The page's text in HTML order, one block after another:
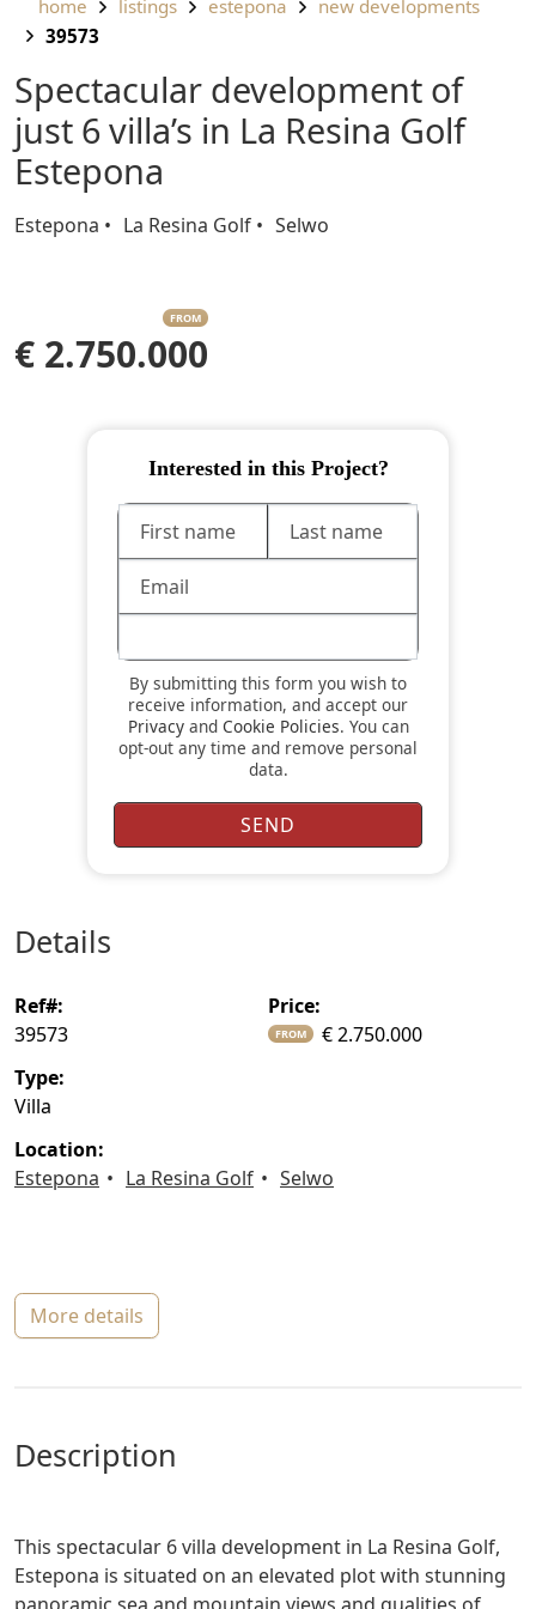
home listings estepona
new developments
39573
Spectacular development of
just 6 villa’s in La Resina Golf
Estepona
Estepona La Resina Golf Selwo
FROM
€ 2.750.000
Interested in this Project?
By submitting this form you wish to
receive information, and accept our
Privacyand Cookie Policies. You can
opt-out any time and remove personal
data.
details
ref#:
39573
price:
FROM
€ 2.750.000
type:
Villa
location:
Estepona
La Resina Golf Selwo
more details
description
This spectacular 6 villa development in La Resina Golf,
Estepona is situated on an elevated plot with stunning